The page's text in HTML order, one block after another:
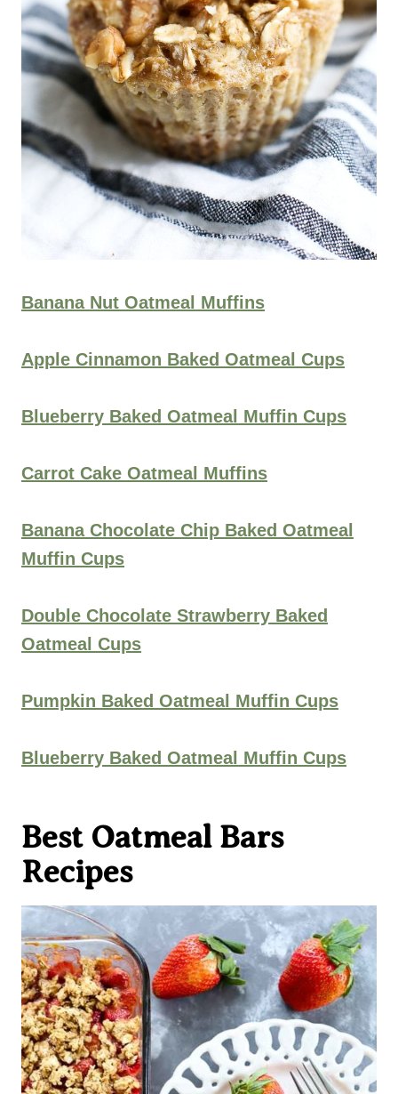
Banana Nut Oatmeal Muffins
Apple Cinnamon Baked Oatmeal Cups
Blueberry Baked Oatmeal Muffin Cups
Carrot Cake Oatmeal Muffins
Banana Chocolate Chip Baked Oatmeal
Muffin Cups
Double Chocolate Strawberry Baked
Oatmeal Cups
Pumpkin Baked Oatmeal Muffin Cups
Blueberry Baked Oatmeal Muffin Cups
Best Oatmeal Bars
Recipes